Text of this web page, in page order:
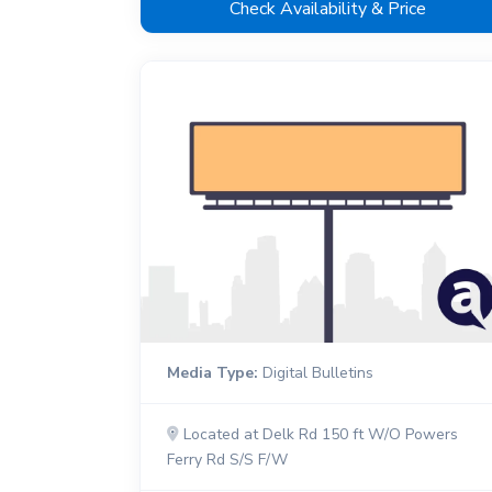
Check Availability & Price
Media Type: Digital Bulletins
Located at Delk Rd 150 ft W/O Powers
Ferry Rd S/S F/W